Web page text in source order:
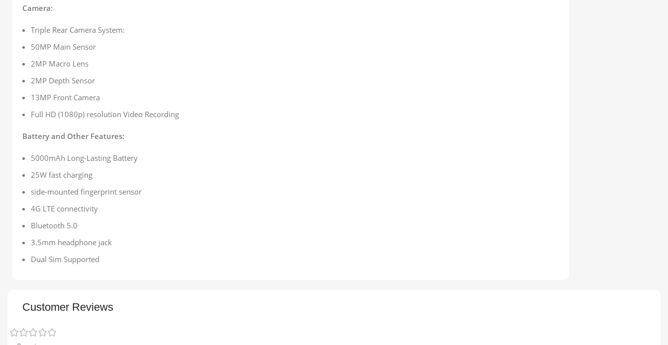
Camera:
Triple Rear Camera System:
50MP Main Sensor
2MP Macro Lens
2MP Depth Sensor
13MP Front Camera
Full HD (1080p) resolution Video Recording
Battery and Other Features:
5000mAh Long-Lasting Battery
25W fast charging
side-mounted fingerprint sensor
4G LTE connectivity
Bluetooth 5.0
3.5mm headphone jack
Dual Sim Supported
Customer Reviews